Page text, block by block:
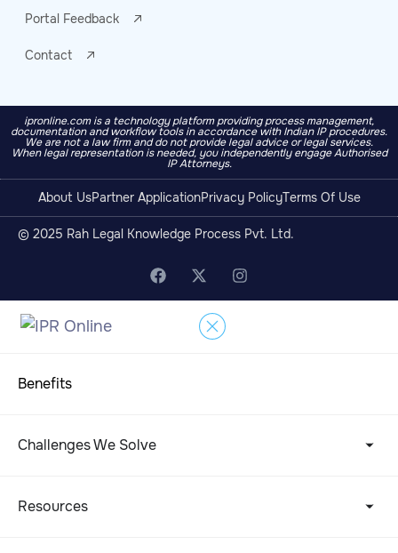
Portal Feedback
Contact
ipronline.com is a technology platform providing process management,
documentation and workflow tools in accordance with Indian IP procedures.
We are not a law firm and do not provide legal advice or legal services.
When legal representation is needed, you independently engage Authorised
IP Attorneys.
About UsPartner ApplicationPrivacy PolicyTerms Of Use
© 2025 Rah Legal Knowledge Process Pvt. Ltd.
Benefits
Challenges We Solve
Resources